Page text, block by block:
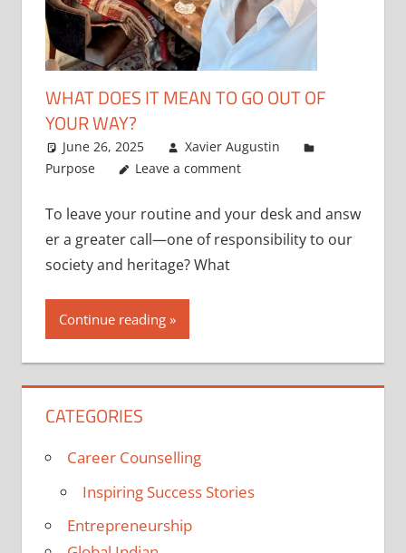
WHAT DOES IT MEAN TO GO OUT OF
YOUR WAY?
June 26, 2025
Xavier Augustin
Purpose
Leave a comment
To leave your routine and your desk and answ
er a greater call—one of responsibility to our
society and heritage? What
Continue reading
CATEGORIES
Career Counselling
Inspiring Success Stories
Entrepreneurship